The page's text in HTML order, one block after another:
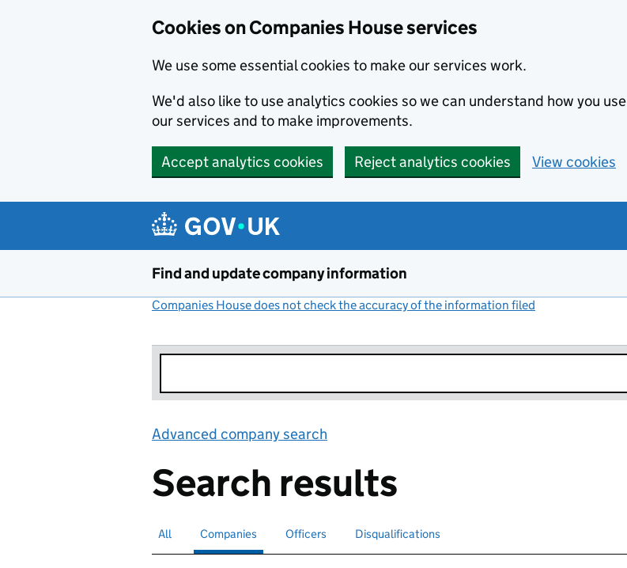
Cookies on Companies House services
We use some essential cookies to make our services work.
We'd also like to use analytics cookies so we can understand how you use
our services and to make improvements.
Accept analytics cookies Reject analytics cookies View cookies
Find and update company information
Companies House does not check the accuracy of the information filed
Advanced company search
Search results
Search for companies or officers
All Search for
Companies selectedSearch for
Officers Search for disqualified officers
Disqualifications